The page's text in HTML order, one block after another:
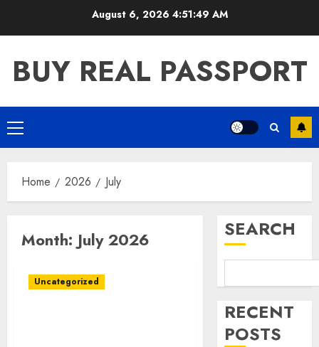
August 6, 2026 4:51:50 AM
BUY REAL PASSPORT
Primary
Menu
Home 2026 July
Month: July 2026
Uncategorized
SEARCH
RECENT
POSTS